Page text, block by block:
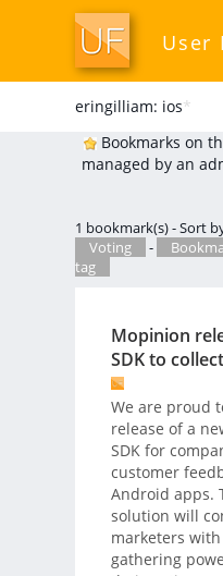
User
eringilliam: ios*
Bookmarks on
managed by an
1 bookmark(s) - Sort
Voting
-
tag
Mopinion
SDK to
We are proud
release of a
SDK for
customer
Android apps.
solution will
marketers
gathering